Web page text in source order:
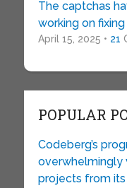
The captchas
working on
April 15, 2025 • 21
POPULAR
Codeberg’s
overwhelmingly
projects from